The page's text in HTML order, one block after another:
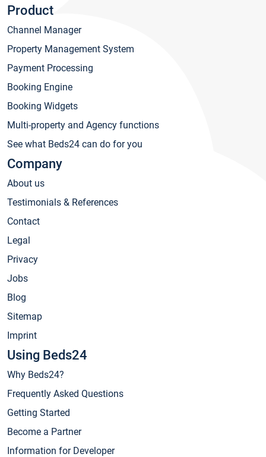
Product
Channel Manager
Property Management System
Payment Processing
Booking Engine
Booking Widgets
Multi-property and Agency functions
See what Beds24 can do for you
Company
About us
Testimonials & References
Contact
Legal
Privacy
Jobs
Blog
Sitemap
Imprint
Using Beds24
Why Beds24?
Frequently Asked Questions
Getting Started
Become a Partner
Information for Developer